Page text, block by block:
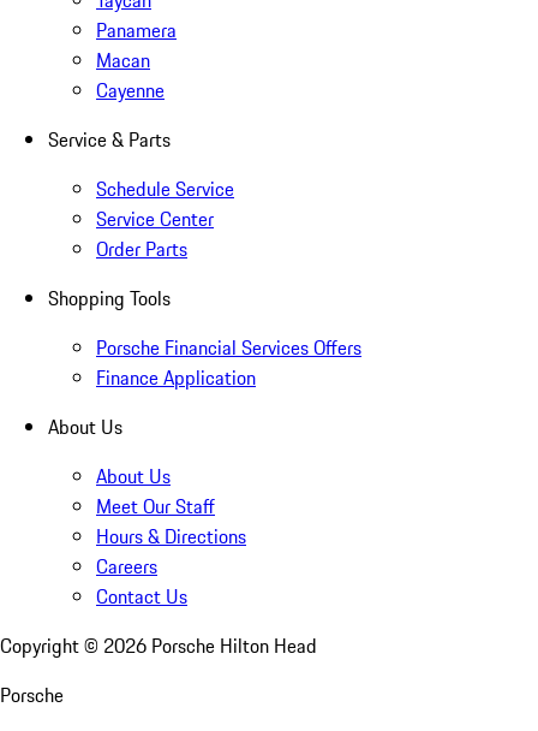
Panamera
Macan
Cayenne
Service & Parts
Schedule Service
Service Center
Order Parts
Shopping Tools
Porsche Financial Services Offers
Finance Application
About Us
About Us
Meet Our Staff
Hours & Directions
Careers
Contact Us
Copyright © 2026 Porsche Hilton Head
Porsche